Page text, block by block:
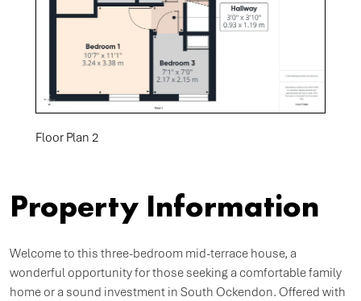
Floor Plan 2
Property Information
Welcome to this three-bedroom mid-terrace house, a
wonderful opportunity for those seeking a comfortable family
home or a sound investment in South Ockendon. Offered with